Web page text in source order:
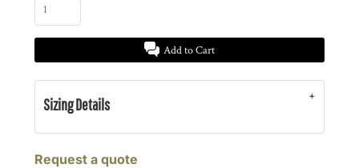
Add to Cart
Sizing Details
Request a quote